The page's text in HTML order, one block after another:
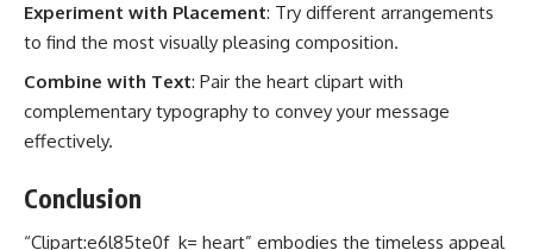
Experiment with Placement: Try different arrangements
to find the most visually pleasing composition.
Combine with Text: Pair the heart clipart with
complementary typography to convey your message
effectively.
Conclusion
“Clipart:e6l85te0f_k= heart” embodies the timeless appeal